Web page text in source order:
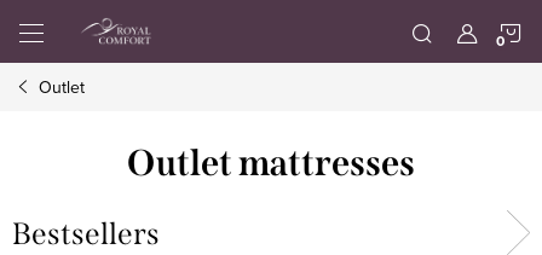
content
Outlet
Outlet mattresses
Bestsellers